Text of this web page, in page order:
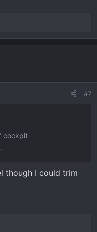
#7
cockpit
though I could trim